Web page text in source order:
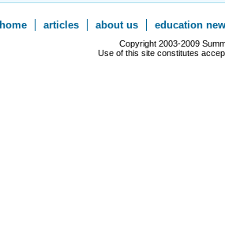
home articles about us education
Copyright 2003-2009
Use of this site constitutes